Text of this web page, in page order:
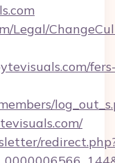
Legal/